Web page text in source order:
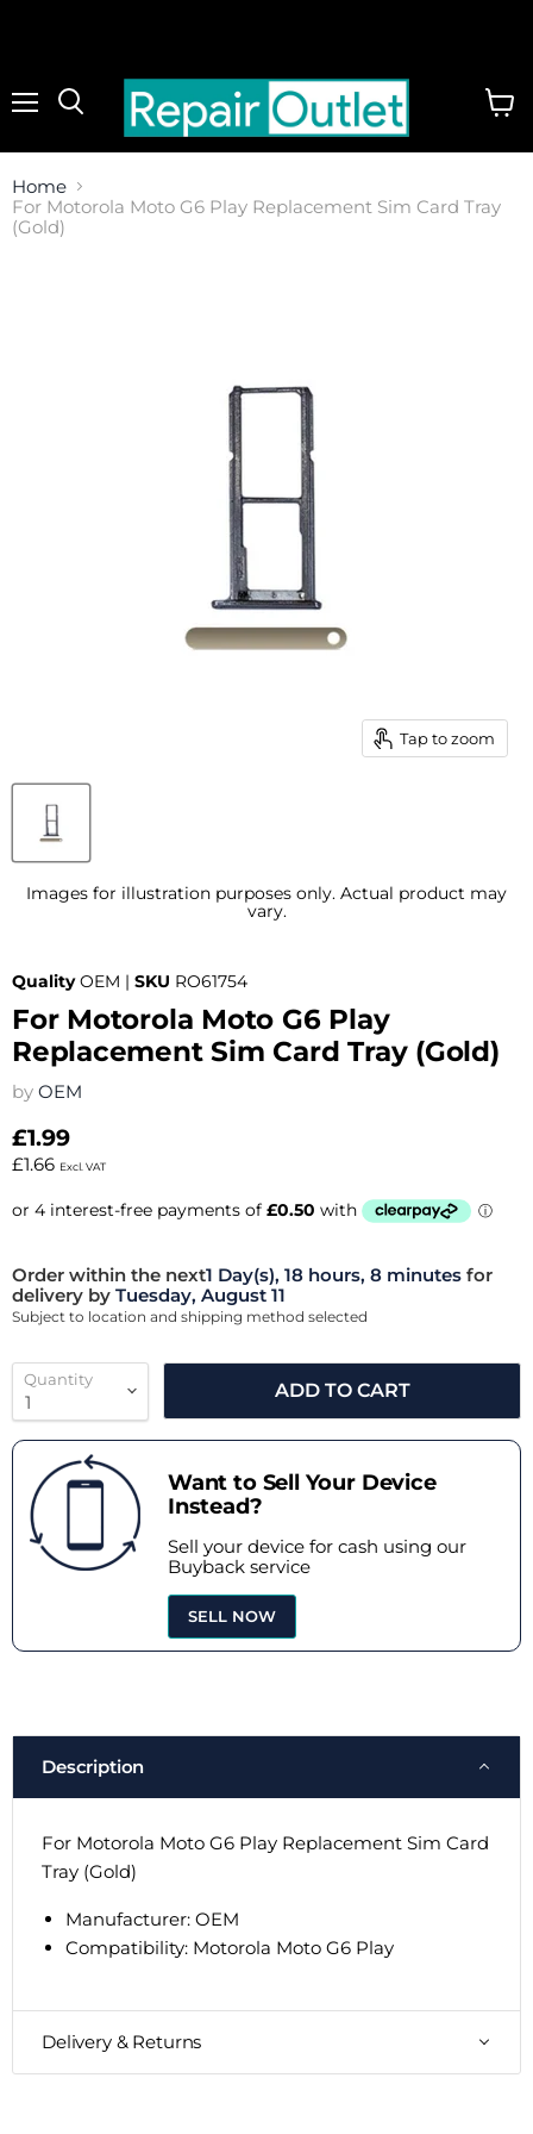
Home
For Motorola Moto G6 Play Replacement Sim Card Tray
(Gold)
Tap to zoom
Images for illustration purposes only. Actual product may
vary.
Quality OEM | SKU RO61754
For Motorola Moto G6 Play
Replacement Sim Card Tray (Gold)
by OEM
£1.99
£1.66 Excl. VAT
Order within the next1 Day(s), 18 hours, 8 minutes for
delivery by Tuesday, August 11
Subject to location and shipping method selected
Quantity
ADD TO CART
Want to Sell Your Device
Instead?
Sell your device for cash using our
Buyback service
SELL NOW
Description
For Motorola Moto G6 Play Replacement Sim Card
Tray (Gold)
Manufacturer: OEM
Compatibility: Motorola Moto G6 Play
Delivery & Returns